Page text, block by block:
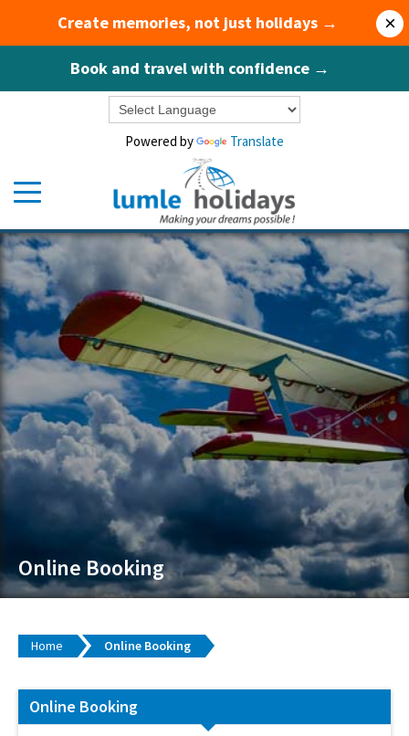
Create memories, not just holidays →
Book and travel with confidence →
×
Powered by Translate
Online Booking
Home Online Booking
Online Booking